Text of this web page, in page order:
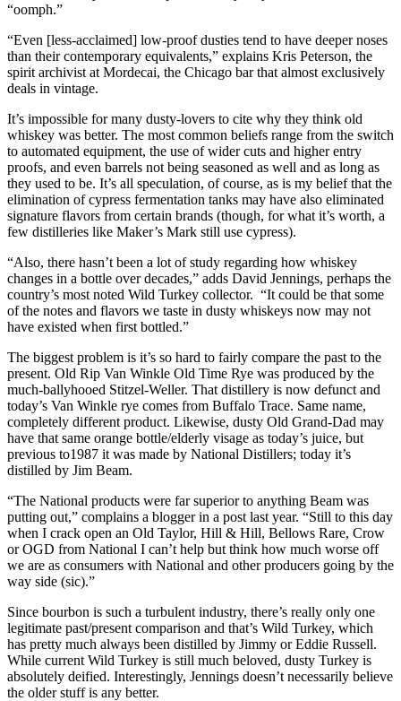
“oomph.”
“Even [less-acclaimed] low-proof dusties tend to have deeper noses
than their contemporary equivalents,” explains Kris Peterson, the
spirit archivist at Mordecai, the Chicago bar that almost exclusively
deals in vintage.
It’s impossible for many dusty-lovers to cite why they think old
whiskey was better. The most common beliefs range from the switch
to automated equipment, the use of wider cuts and higher entry
proofs, and even barrels not being seasoned as well and as long as
they used to be. It’s all speculation, of course, as is my belief that the
elimination of cypress fermentation tanks may have also eliminated
signature flavors from certain brands (though, for what it’s worth, a
few distilleries like Maker’s Mark still use cypress).
“Also, there hasn’t been a lot of study regarding how whiskey
changes in a bottle over decades,” adds David Jennings, perhaps the
country’s most noted Wild Turkey collector. “It could be that some
of the notes and flavors we taste in dusty whiskeys now may not
have existed when first bottled.”
The biggest problem is it’s so hard to fairly compare the past to the
present. Old Rip Van Winkle Old Time Rye was produced by the
much-ballyhooed Stitzel-Weller. That distillery is now defunct and
today’s Van Winkle rye comes from Buffalo Trace. Same name,
completely different product. Likewise, dusty Old Grand-Dad may
have that same orange bottle/elderly visage as today’s juice, but
previous to1987 it was made by National Distillers; today it’s
distilled by Jim Beam.
“The National products were far superior to anything Beam was
putting out,” complains a blogger in a post last year. “Still to this day
when I crack open an Old Taylor, Hill & Hill, Bellows Rare, Crow
or OGD from National I can’t help but think how much worse off
we are as consumers with National and other producers going by the
way side (sic).”
Since bourbon is such a turbulent industry, there’s really only one
legitimate past/present comparison and that’s Wild Turkey, which
has pretty much always been distilled by Jimmy or Eddie Russell.
While current Wild Turkey is still much beloved, dusty Turkey is
absolutely deified. Interestingly, Jennings doesn’t necessarily believe
the older stuff is any better.